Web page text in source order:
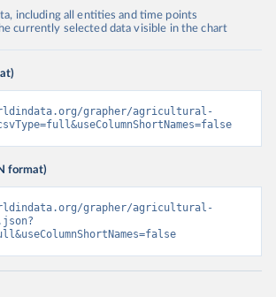
including all entities and time points
currently selected data visible in the chart
grapher/agricultural-
format)
grapher/agricultural-